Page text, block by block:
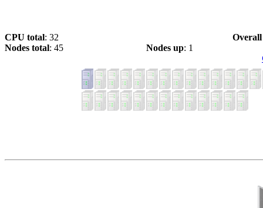
CPU total: 32
Nodes total: 45 Nodes up: 1